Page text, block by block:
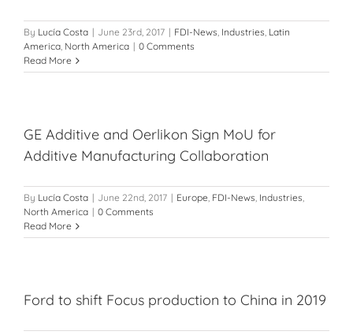
By Lucía Costa | June 23rd, 2017 | FDI-News, Industries, Latin
America, North America | 0 Comments
Read More
GE Additive and Oerlikon Sign MoU for
Additive Manufacturing Collaboration
By Lucía Costa | June 22nd, 2017 | Europe, FDI-News, Industries,
North America | 0 Comments
Read More
Ford to shift Focus production to China in 2019